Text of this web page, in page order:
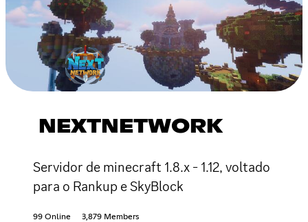
NEXTNETWORK
Servidor de minecraft 1.8.x - 1.12, voltado
para o Rankup e SkyBlock
99 Online 3,879 Members